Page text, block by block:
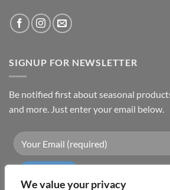
We value your privacy
SIGNUP FOR NEWSLETTER
Be notified first about seasonal
and more. Just enter your email below.